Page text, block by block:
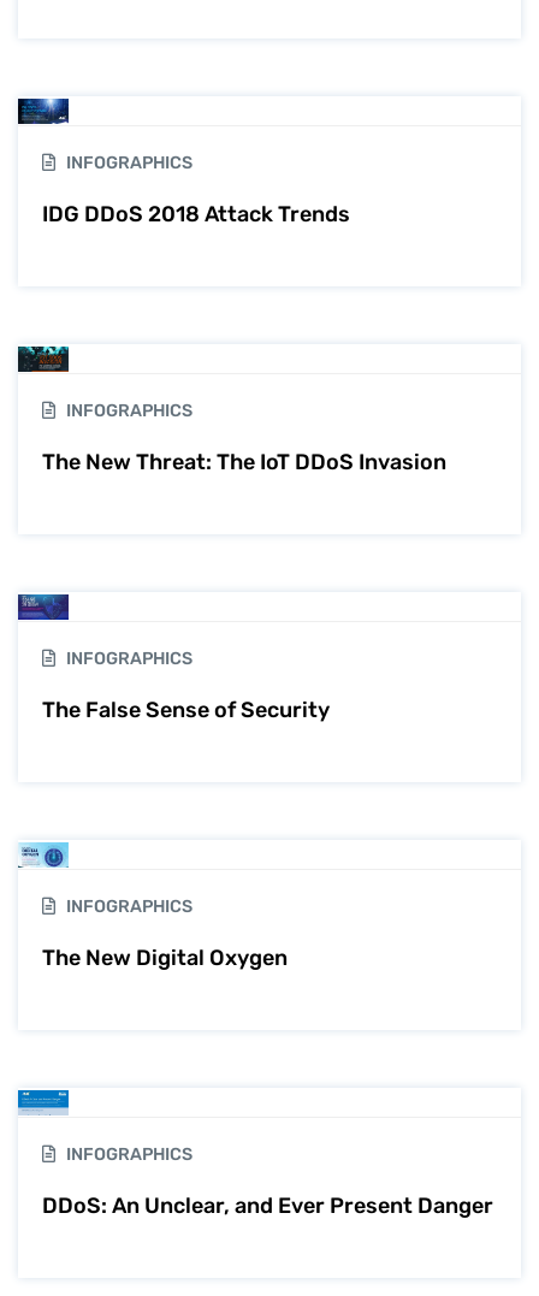
INFOGRAPHICS
IDG DDoS 2018 Attack Trends
INFOGRAPHICS
The New Threat: The IoT DDoS Invasion
INFOGRAPHICS
The False Sense of Security
INFOGRAPHICS
The New Digital Oxygen
INFOGRAPHICS
DDoS: An Unclear, and Ever Present Danger